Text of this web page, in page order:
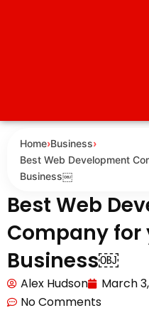
Home›Business›
Best Web Development
Business￼
Best Web
Company for
Business￼
Alex Hudson March
No Comments